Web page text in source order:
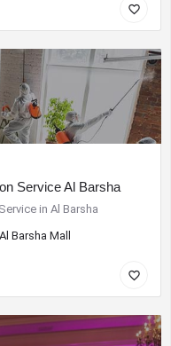
Service Al Barsha
in Al Barsha
Al Barsha Mall